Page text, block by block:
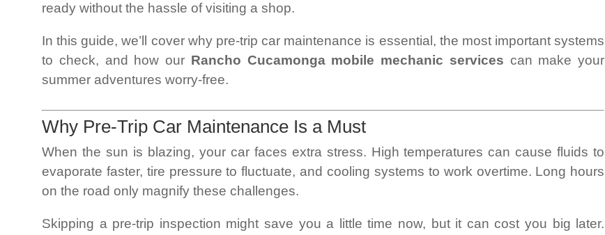
ready without the hassle of visiting a shop.
In this guide, we’ll cover why pre-trip car maintenance is essential, the most important systems
to check, and how our Rancho Cucamonga mobile mechanic services can make your
summer adventures worry-free.
Why Pre-Trip Car Maintenance Is a Must
When the sun is blazing, your car faces extra stress. High temperatures can cause fluids to
evaporate faster, tire pressure to fluctuate, and cooling systems to work overtime. Long hours
on the road only magnify these challenges.
Skipping a pre-trip inspection might save you a little time now, but it can cost you big later.